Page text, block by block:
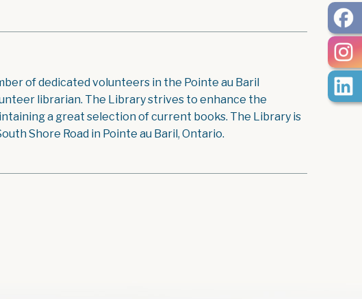
of dedicated volunteers in the Pointe au Baril
librarian. The Library strives to enhance the
a great selection of current books. The Library is
Shore Road in Pointe au Baril, Ontario.